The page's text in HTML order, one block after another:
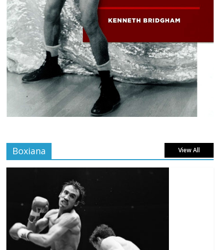
Boxiana View All